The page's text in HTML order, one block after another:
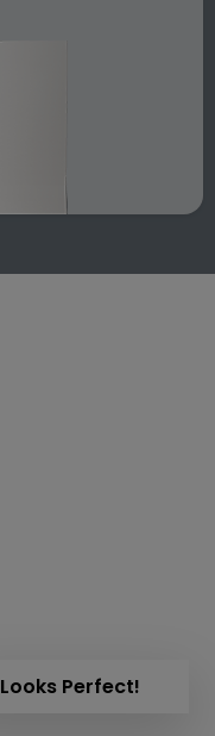
Looks Perfect!